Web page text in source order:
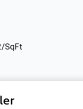
SqFt